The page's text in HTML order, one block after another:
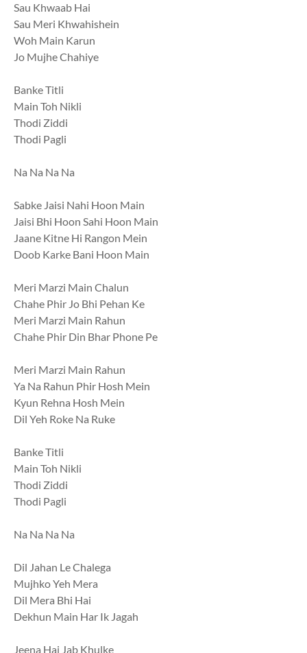
Sau Khwaab Hai
Sau Meri Khwahishein
Woh Main Karun
Jo Mujhe Chahiye
Banke Titli
Main Toh Nikli
Thodi Ziddi
Thodi Pagli
Na Na Na Na
Sabke Jaisi Nahi Hoon Main
Jaisi Bhi Hoon Sahi Hoon Main
Jaane Kitne Hi Rangon Mein
Doob Karke Bani Hoon Main
Meri Marzi Main Chalun
Chahe Phir Jo Bhi Pehan Ke
Meri Marzi Main Rahun
Chahe Phir Din Bhar Phone Pe
Meri Marzi Main Rahun
Ya Na Rahun Phir Hosh Mein
Kyun Rehna Hosh Mein
Dil Yeh Roke Na Ruke
Banke Titli
Main Toh Nikli
Thodi Ziddi
Thodi Pagli
Na Na Na Na
Dil Jahan Le Chalega
Mujhko Yeh Mera
Dil Mera Bhi Hai
Dekhun Main Har Ik Jagah
Jeena Hai Jab Khulke